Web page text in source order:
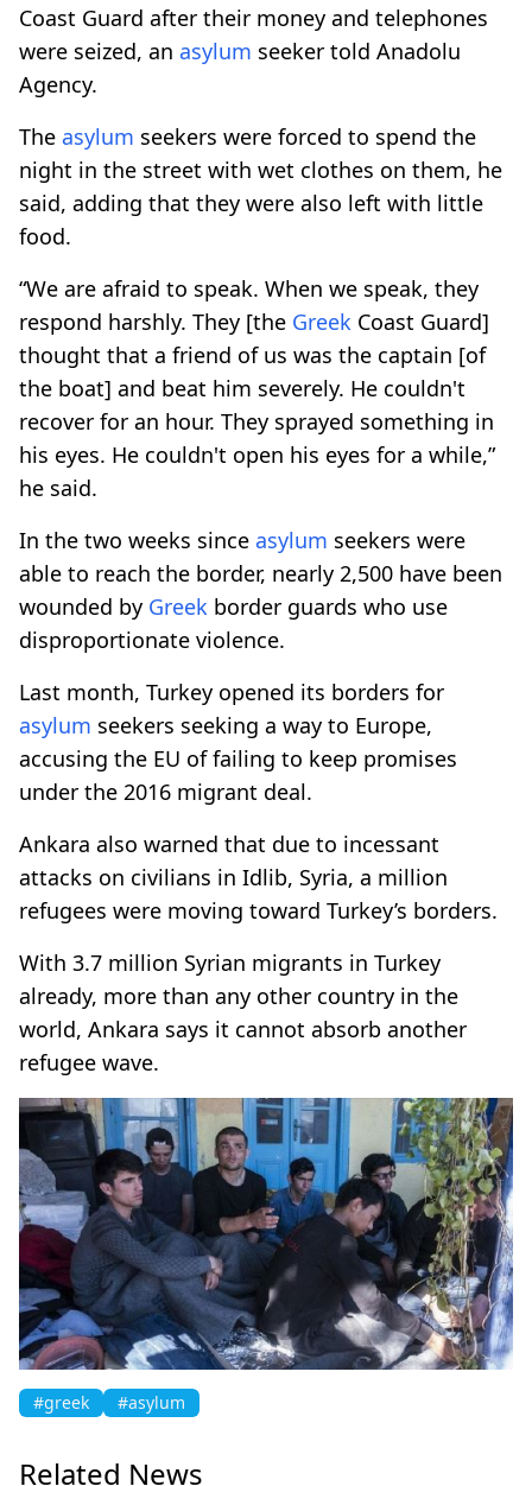
Coast Guard after their money and telephones
were seized, an asylum seeker told Anadolu
Agency.
The asylum seekers were forced to spend the
night in the street with wet clothes on them, he
said, adding that they were also left with little
food.
“We are afraid to speak. When we speak, they
respond harshly. They [the Greek Coast Guard]
thought that a friend of us was the captain [of
the boat] and beat him severely. He couldn't
recover for an hour. They sprayed something in
his eyes. He couldn't open his eyes for a while,”
he said.
In the two weeks since asylum seekers were
able to reach the border, nearly 2,500 have been
wounded by Greek border guards who use
disproportionate violence.
Last month, Turkey opened its borders for
asylum seekers seeking a way to Europe,
accusing the EU of failing to keep promises
under the 2016 migrant deal.
Ankara also warned that due to incessant
attacks on civilians in Idlib, Syria, a million
refugees were moving toward Turkey’s borders.
With 3.7 million Syrian migrants in Turkey
already, more than any other country in the
world, Ankara says it cannot absorb another
refugee wave.
#greek #asylum
Related News